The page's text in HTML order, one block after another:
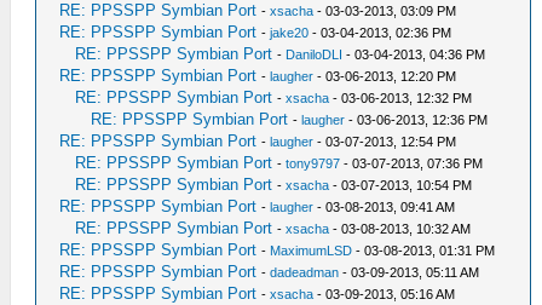
RE: PPSSPP Symbian Port -xsacha - 03-03-2013, 03:09 PM
RE: PPSSPP Symbian Port -jake20 - 03-04-2013, 02:36 PM
RE: PPSSPP Symbian Port - DaniloDLI - 03-04-2013, 04:36 PM
RE: PPSSPP Symbian Port -laugher - 03-06-2013, 12:20 PM
RE: PPSSPP Symbian Port -xsacha - 03-06-2013, 12:32 PM
RE: PPSSPP Symbian Port -laugher - 03-06-2013, 12:36 PM
RE: PPSSPP Symbian Port -laugher - 03-07-2013, 12:54 PM
RE: PPSSPP Symbian Port -tony9797 - 03-07-2013, 07:36 PM
RE: PPSSPP Symbian Port -xsacha - 03-07-2013, 10:54 PM
RE: PPSSPP Symbian Port -laugher - 03-08-2013, 09:41 AM
RE: PPSSPP Symbian Port -xsacha - 03-08-2013, 10:32 AM
RE: PPSSPP Symbian Port - MaximumLSD - 03-08-2013, 01:31 PM
RE: PPSSPP Symbian Port -dadeadman - 03-09-2013, 05:11 AM
RE: PPSSPP Symbian Port -xsacha - 03-09-2013, 05:16 AM